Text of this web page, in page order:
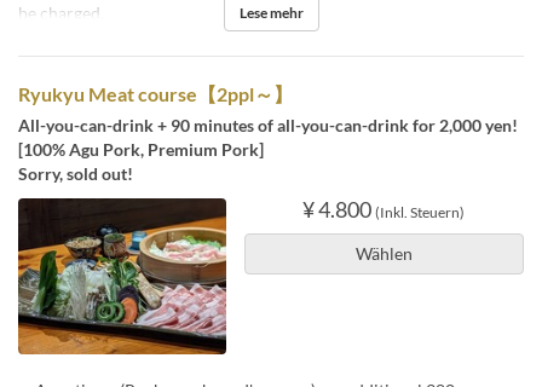
be charged.
Lese mehr
Ryukyu Meat course【2ppl～】
All-you-can-drink + 90 minutes of all-you-can-drink for 2,000 yen!
[100% Agu Pork, Premium Pork]
Sorry, sold out!
¥ 4.800 (Inkl. Steuern)
Wählen